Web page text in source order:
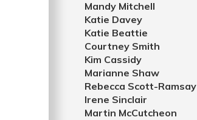
Mandy Mitchell
Katie Davey
Katie Beattie
Courtney Smith
Kim Cassidy
Marianne Shaw
Rebecca Scott-Ramsay
Irene Sinclair
Martin McCutcheon